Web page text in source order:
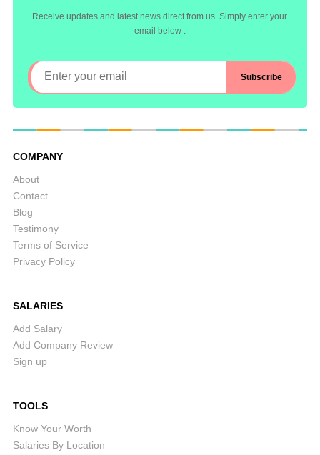
Receive updates and latest news direct from us. Simply enter your
email below :
COMPANY
About
Contact
Blog
Testimony
Terms of Service
Privacy Policy
SALARIES
Add Salary
Add Company Review
Sign up
TOOLS
Know Your Worth
Salaries By Location